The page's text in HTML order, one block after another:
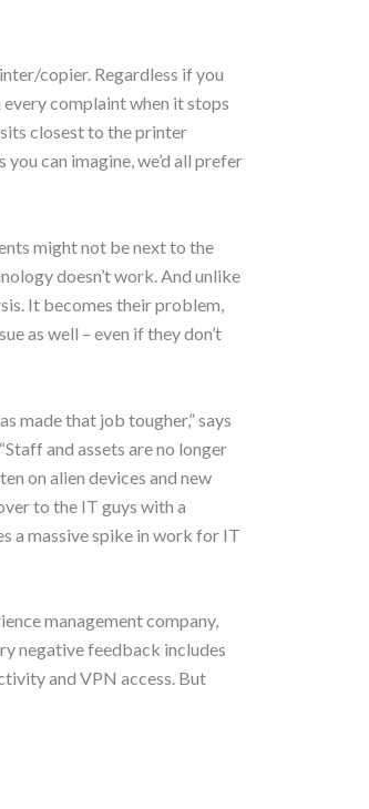
copier. Regardless if you
complaint when it stops
closest to the printer
can imagine, we’d all prefer
might not be next to the
doesn’t work. And unlike
It becomes their problem,
as well – even if they don’t
made that job tougher,” says
and assets are no longer
on alien devices and new
to the IT guys with a
a massive spike in work for IT
management company,
negative feedback includes
and VPN access. But